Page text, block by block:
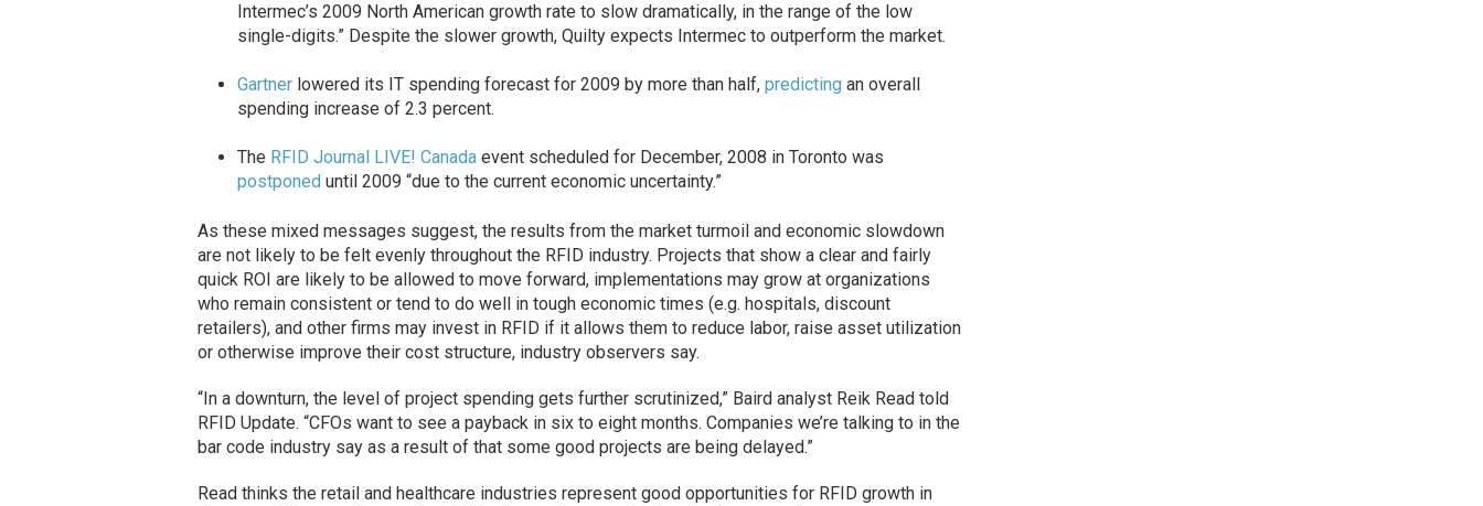
Intermec’s 2009 North American growth rate to slow dramatically, in the range of the low
single-digits.” Despite the slower growth, Quilty expects Intermec to outperform the market.
Gartnerlowered its IT spending forecast for 2009 by more than half, predicting an overall
spending increase of 2.3 percent.
The RFID Journal LIVE! Canadaevent scheduled for December, 2008 in Toronto was
postponed until 2009 “due to the current economic uncertainty.”
As these mixed messages suggest, the results from the market turmoil and economic slowdown
are not likely to be felt evenly throughout the RFID industry. Projects that show a clear and fairly
quick ROI are likely to be allowed to move forward, implementations may grow at organizations
who remain consistent or tend to do well in tough economic times (e.g. hospitals, discount
retailers), and other firms may invest in RFID if it allows them to reduce labor, raise asset utilization
or otherwise improve their cost structure, industry observers say.
“In a downturn, the level of project spending gets further scrutinized,” Baird analyst Reik Read told
RFID Update. “CFOs want to see a payback in six to eight months. Companies we’re talking to in the
bar code industry say as a result of that some good projects are being delayed.”
Read thinks the retail and healthcare industries represent good opportunities for RFID growth in